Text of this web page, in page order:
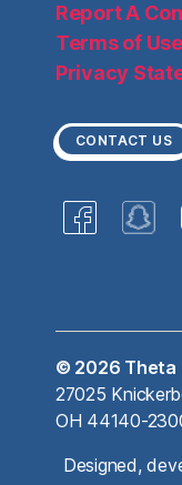
Report A
Terms of Use
Privacy
CONTACT US
© 2026 Theta
27025
OH 44140-
Designed,